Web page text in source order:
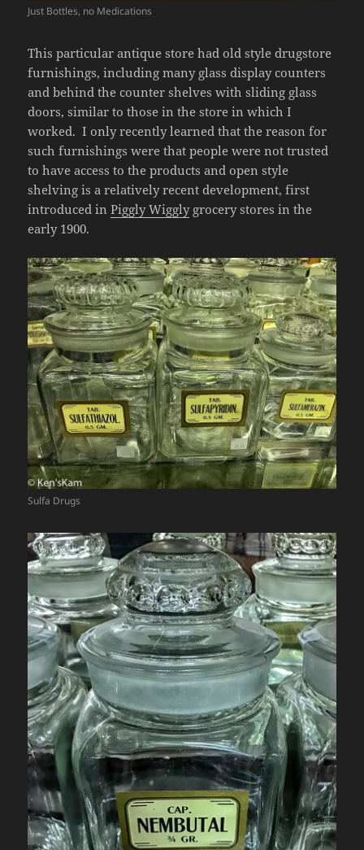
Just Bottles, no Medications
This particular antique store had old style drugstore
furnishings, including many glass display counters
and behind the counter shelves with sliding glass
doors, similar to those in the store in which I
worked. I only recently learned that the reason for
such furnishings were that people were not trusted
to have access to the products and open style
shelving is a relatively recent development, first
introduced inPiggly Wigglygrocery stores in the
early 1900.
Sulfa Drugs